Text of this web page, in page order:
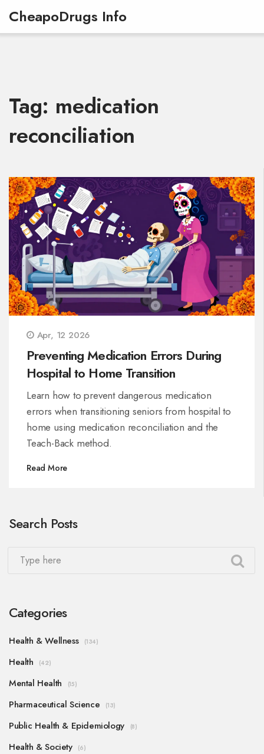
CheapoDrugs Info
Tag: medication
reconciliation
Apr, 12 2026
Preventing Medication Errors During
Hospital to Home Transition
Learn how to prevent dangerous medication
errors when transitioning seniors from hospital to
home using medication reconciliation and the
Teach-Back method.
Read More
Search Posts
Categories
Health & Wellness (134)
Health (42)
Mental Health (15)
Pharmaceutical Science (13)
Public Health & Epidemiology (8)
Health & Society (6)